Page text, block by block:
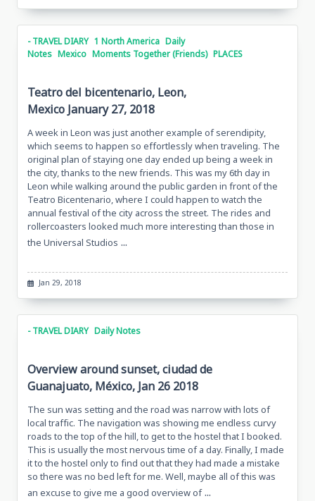
- TRAVEL DIARY 1 North America Daily
Notes Mexico Moments Together (Friends) PLACES
Teatro del bicentenario, Leon,
Mexico January 27, 2018
A week in Leon was just another example of serendipity,
which seems to happen so effortlessly when traveling. The
original plan of staying one day ended up being a week in
the city, thanks to the new friends. This was my 6th day in
Leon while walking around the public garden in front of the
Teatro Bicentenario, where I could happen to watch the
annual festival of the city across the street. The rides and
rollercoasters looked much more interesting than those in
the Universal Studios ...
Jan 29, 2018
- TRAVEL DIARY Daily Notes
Overview around sunset, ciudad de
Guanajuato, México, Jan 26 2018
The sun was setting and the road was narrow with lots of
local traffic. The navigation was showing me endless curvy
roads to the top of the hill, to get to the hostel that I booked.
This is usually the most nervous time of a day. Finally, I made
it to the hostel only to find out that they had made a mistake
so there was no bed left for me. Well, maybe all of this was
an excuse to give me a good overview of ...